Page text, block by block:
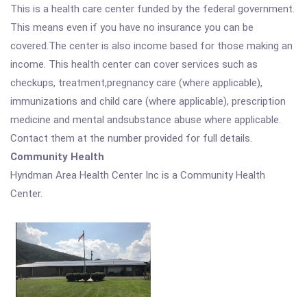
This is a health care center funded by the federal government.
This means even if you have no insurance you can be
covered.The center is also income based for those making an
income. This health center can cover services such as
checkups, treatment,pregnancy care (where applicable),
immunizations and child care (where applicable), prescription
medicine and mental andsubstance abuse where applicable.
Contact them at the number provided for full details.
Community Health
Hyndman Area Health Center Inc is a Community Health
Center.